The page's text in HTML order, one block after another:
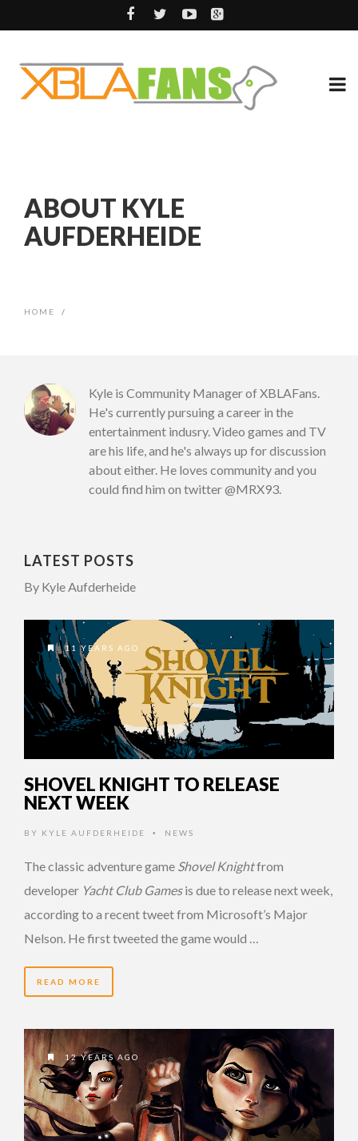
ABOUT KYLE
AUFDERHEIDE
HOME /
Kyle is Community Manager of XBLAFans.
He's currently pursuing a career in the
entertainment indusry. Video games and TV
are his life, and he's always up for discussion
about either. He loves community and you
could find him on twitter @MRX93.
LATEST POSTS
By Kyle Aufderheide
11 YEARS AGO
SHOVEL KNIGHT TO RELEASE
NEXT WEEK
BY KYLE AUFDERHEIDE • NEWS
The classic adventure game Shovel Knightfrom
developer Yacht Club Gamesis due to release next week,
according to a recent tweet from Microsoft’s Major
Nelson. He first tweeted the game would …
READ MORE
12 YEARS AGO